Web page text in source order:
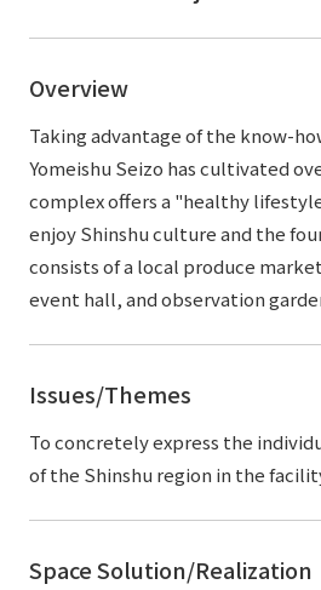
Disclaimer
Recruit
Privacy Policy
About Personal Information
Regarding the proper handling of specific
Policy
AUP of This Website
Social Media Policy
© TANSEISHA Co., Ltd.
Language 日本語
Overview
Taking advantage of the know-
Yomeishu Seizo has cultivated
complex offers a "healthy
enjoy Shinshu culture and the
consists of a local produce
event hall, and observation
Issues/Themes
To concretely express the
of the Shinshu region in the
Space Solution/Realization